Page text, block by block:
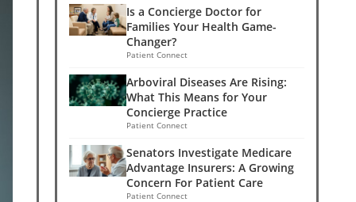
Is a Concierge Doctor for
Families Your Health Game-
Changer?
Patient Connect
Arboviral Diseases Are Rising:
What This Means for Your
Concierge Practice
Patient Connect
Senators Investigate Medicare
Advantage Insurers: A Growing
Concern For Patient Care
Patient Connect